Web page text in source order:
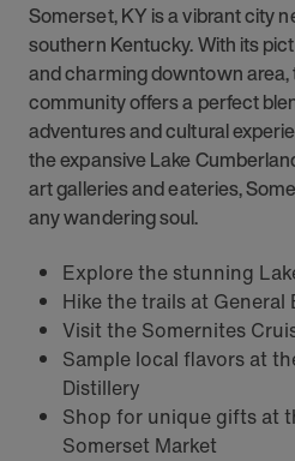
Somerset, KY is a vibrant city
southern Kentucky. With its
and charming downtown area,
community offers a perfect
adventures and cultural
the expansive Lake
art galleries and eateries,
any wandering soul.
Explore the stunning
Hike the trails at
Visit the Somernites
Sample local flavors at
Distillery
Shop for unique gifts at
Somerset Market